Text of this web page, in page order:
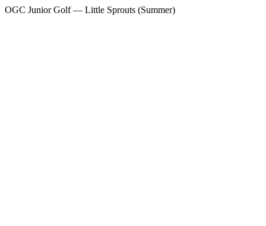
OGC Junior Golf — Little Sprouts (Summer)